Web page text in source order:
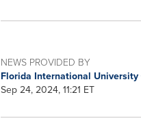
NEWS PROVIDED BY
Florida International University
Sep 24, 2024, 11:21 ET